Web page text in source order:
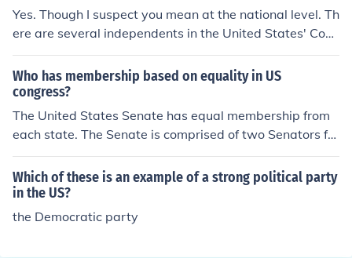
Yes. Though I suspect you mean at the national level. Th
ere are several independents in the United States' Con
gress who caucus with the major parties. Joe Lieberma
n is obstensibly an independent (which is similar to bein
g 3rd party but not entirely the same) in the United Stat
es' Senate. At the state and local levels, however, 3rd p
arty membership is far more common. Local governmen
ts commonly have non-party-affiliated officials, Green
Who has membership based on equality in US
congress?
The United States Senate has equal membership from
each state. The Senate is comprised of two Senators fro
m each of the fifty states.
Which of these is an example of a strong political party
in the US?
the Democratic party